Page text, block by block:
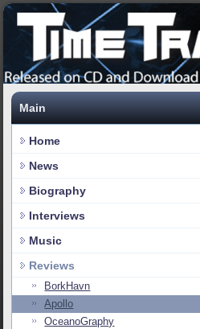
Main
Home
News
Biography
Interviews
Music
Reviews
BorkHavn
Apollo
OceanoGraphy